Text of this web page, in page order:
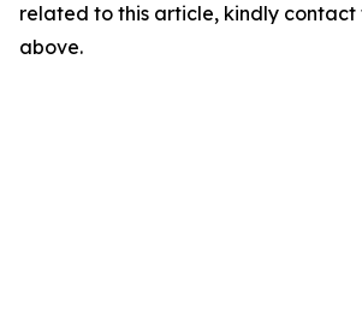
related to this article, kindly contact
above.